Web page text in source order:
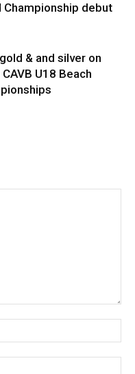
Championship debut
& and silver on
U18 Beach